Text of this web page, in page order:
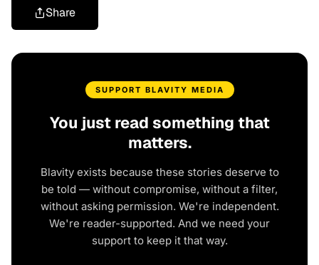
Share
SUPPORT BLAVITY MEDIA
You just read something that
matters.
Blavity exists because these stories deserve to
be told — without compromise, without a filter,
without asking permission. We're independent.
We're reader-supported. And we need your
support to keep it that way.